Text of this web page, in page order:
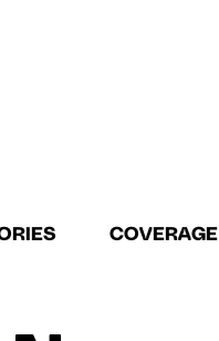
COVERAGE